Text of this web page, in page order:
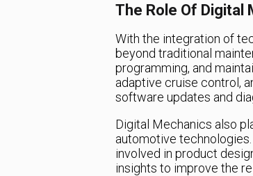
The Role Of Digital
With the integration of
beyond traditional
programming, and
adaptive cruise control,
software updates and
Digital Mechanics also
automotive
involved in product
insights to improve the